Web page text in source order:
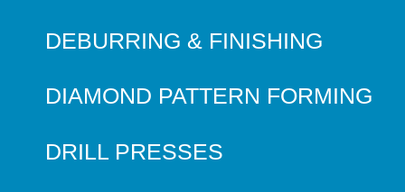
DEBURRING & FINISHING
DIAMOND PATTERN FORMING
DRILL PRESSES